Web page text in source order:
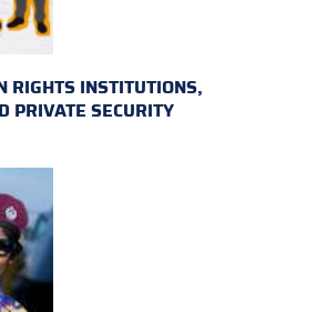
RIGHTS INSTITUTIONS,
PRIVATE SECURITY